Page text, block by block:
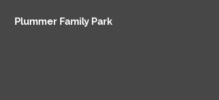
Plummer Family Park